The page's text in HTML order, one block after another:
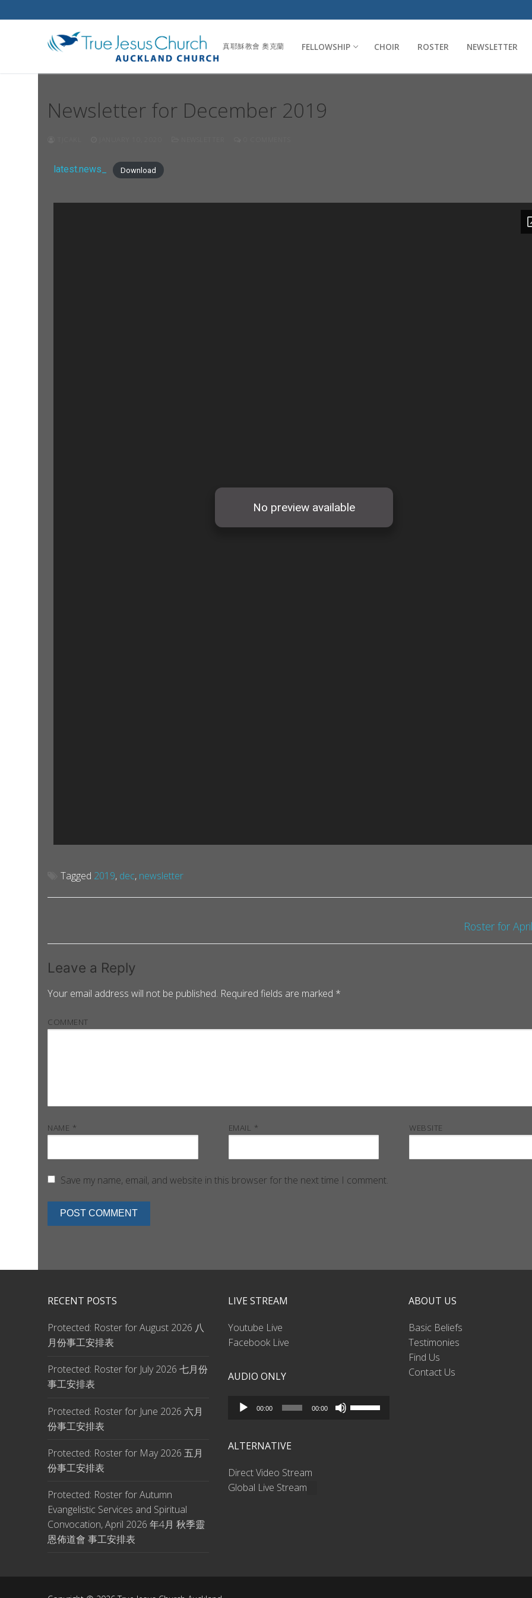
真耶穌教會 奧克蘭 FELLOWSHIP CHOIR ROSTER NEWSLETTER
Newsletter for December 2019
latest.news_ Download
Tagged 2019, dec, newsletter
Roster for
Leave a Reply
Your email address will not be published. Required fields are marked *
COMMENT
NAME * EMAIL * WEBSITE
Save my name, email, and website in this browser for the next time I comment.
RECENT POSTS
Protected: Roster for August 2026 八
月份事工安排表
Protected: Roster for July 2026 七月份
事工安排表
Protected: Roster for June 2026 六月
份事工安排表
Protected: Roster for May 2026 五月
份事工安排表
Protected: Roster for Autumn
Evangelistic Services and Spiritual
Convocation, April 2026 年4月 秋季靈
恩佈道會 事工安排表
LIVE STREAM
Youtube Live
Facebook Live
AUDIO ONLY
Audio
00:00 00:00
ALTERNATIVE
Direct Video Stream
Global Live Stream
ABOUT US
Basic Beliefs
Testimonies
Find Us
Contact Us